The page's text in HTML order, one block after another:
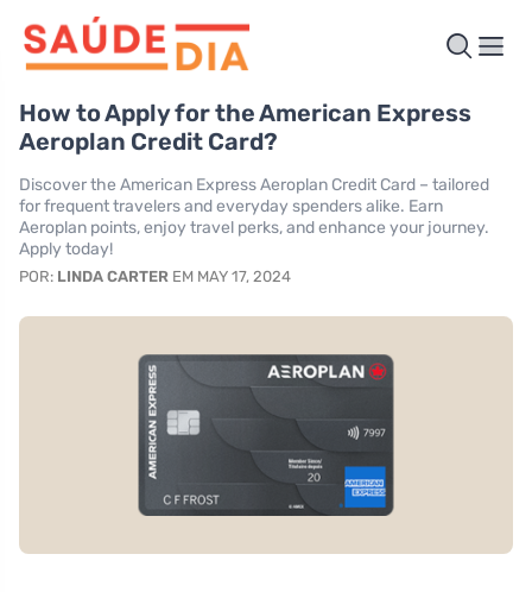
How to Apply for the American Express
Aeroplan Credit Card?
Discover the American Express Aeroplan Credit Card – tailored
for frequent travelers and everyday spenders alike. Earn
Aeroplan points, enjoy travel perks, and enhance your journey.
Apply today!
POR: LINDA CARTER EM MAY 17, 2024